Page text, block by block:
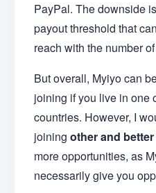
PayPal. The downside
payout threshold that
reach with the number
But overall, Myiyo can
joining if you live in one
countries. However, I
joining other and
more opportunities, as
necessarily give you